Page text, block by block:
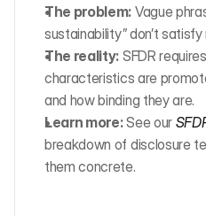
The problem: Vague
sustainability” don’t
The reality: SFDR
characteristics are
and how binding they are.
Learn more: See our
breakdown of disclosure
them concrete.